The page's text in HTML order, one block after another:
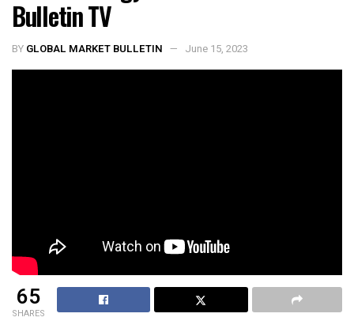
Bulletin TV
BY GLOBAL MARKET BULLETIN June 15, 2023
65
SHARES